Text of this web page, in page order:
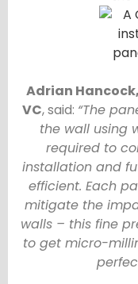
Adrian
VC, said: “The
the wall using
required to
installation and
efficient. Each
mitigate the
walls – this fine
to get micro-